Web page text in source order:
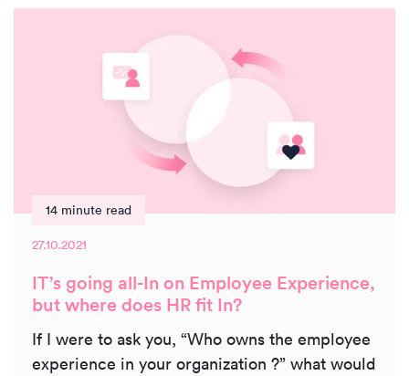
14 minute read
27.10.2021
IT’s going all-In on Employee Experience,
but where does HR fit In?
If I were to ask you, “Who owns the employee
experience in your organization ?” what would